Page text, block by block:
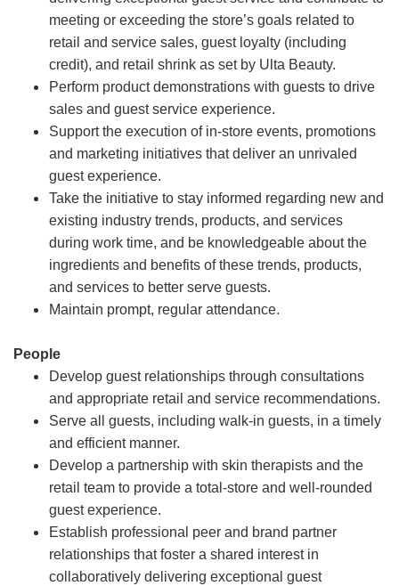
meeting or exceeding the store’s goals related to
retail and service sales, guest loyalty (including
credit), and retail shrink as set by Ulta Beauty.
Perform product demonstrations with guests to drive
sales and guest service experience.
Support the execution of in-store events, promotions
and marketing initiatives that deliver an unrivaled
guest experience.
Take the initiative to stay informed regarding new and
existing industry trends, products, and services
during work time, and be knowledgeable about the
ingredients and benefits of these trends, products,
and services to better serve guests.
Maintain prompt, regular attendance.
People
Develop guest relationships through consultations
and appropriate retail and service recommendations.
Serve all guests, including walk-in guests, in a timely
and efficient manner.
Develop a partnership with skin therapists and the
retail team to provide a total-store and well-rounded
guest experience.
Establish professional peer and brand partner
relationships that foster a shared interest in
collaboratively delivering exceptional guest